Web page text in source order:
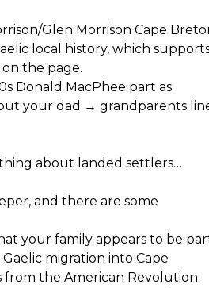
Glen Morrison Cape
local history, which
the page.
Donald MacPhee part as
your dad → grandparents
about landed settlers…
and there are some
your family appears to be
migration into Cape
from the American Revolution.